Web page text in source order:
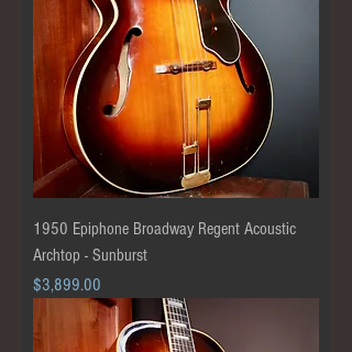
1950 Epiphone Broadway Regent Acoustic
Archtop - Sunburst
Price
$3,899.00